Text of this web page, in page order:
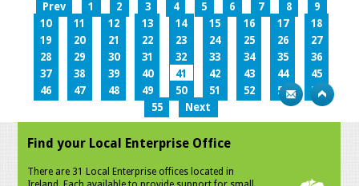
Prev 1 2 3 4 5 6 7 8
9
10
11 12 13 14 15 16 17
18
19
20 21 22 23 24 25 26
27
28
29 30 31 32 33 34 35
36
37
38 39 40 41 42 43 44
45
46
47 48 49 50 51 52 53
54
55
Next
Find your Local Enterprise Office
There are 31 Local Enterprise offices located in